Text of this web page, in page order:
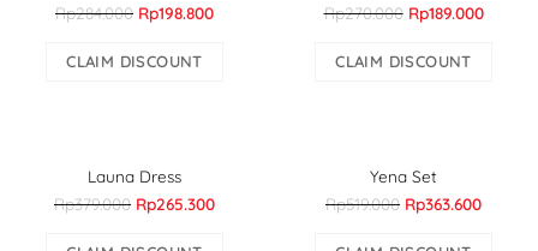
Rp284.000 Rp198.800
CLAIM DISCOUNT
Launa Dress
Rp379.000 Rp265.300
Rp270.000 Rp189.000
CLAIM DISCOUNT
Yena Set
Rp519.000 Rp363.600